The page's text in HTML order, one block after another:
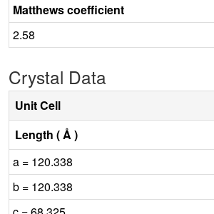
Matthews coefficient
2.58
Crystal Data
Unit Cell
Length ( Å )
a = 120.338
b = 120.338